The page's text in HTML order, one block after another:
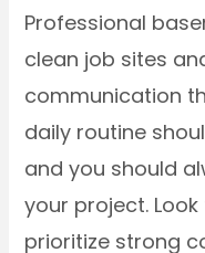
Professional
clean job sites
communication
daily routine
and you should
your project.
prioritize strong